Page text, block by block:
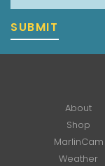
SUBMIT
About
Shop
MarlinCam
Weather